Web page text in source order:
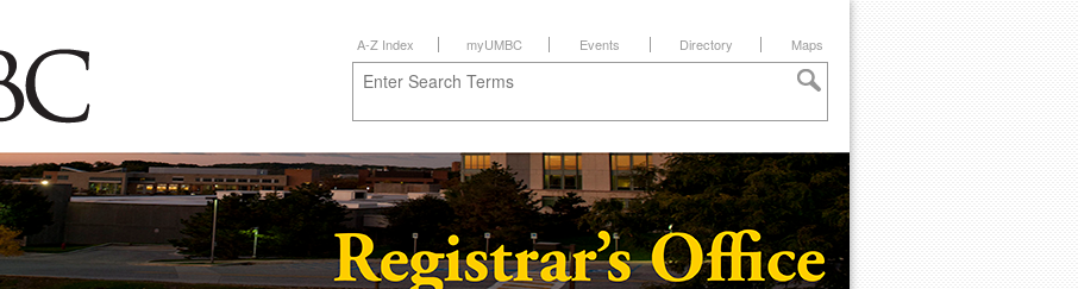
A-Z Index myUMBC Events Directory Maps